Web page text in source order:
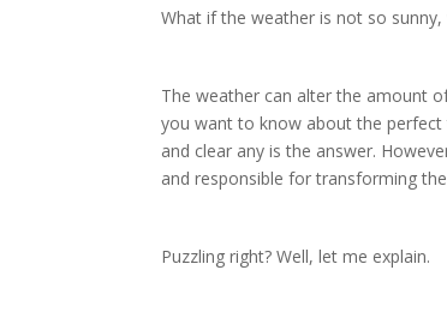
What if the weather is not so
The weather can alter the amount
you want to know about the
and clear any is the answer.
and responsible for transforming
Puzzling right? Well, let me explain.